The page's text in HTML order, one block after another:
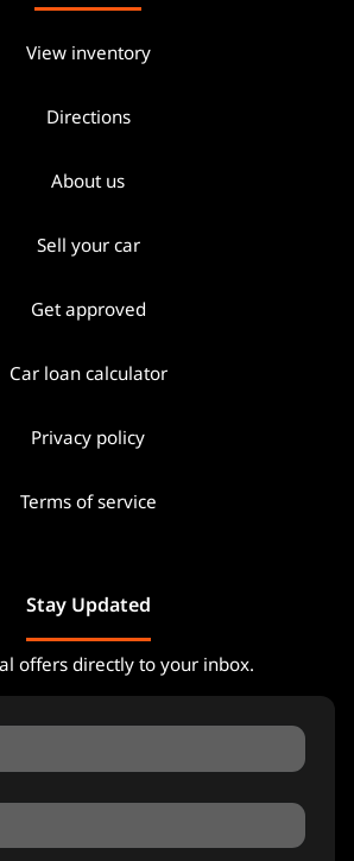
View inventory
Directions
About us
Sell your car
Get approved
Car loan calculator
Privacy policy
Terms of service
Stay Updated
offers directly to your inbox.